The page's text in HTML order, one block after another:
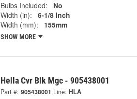
Bulbs Included:
No
Width (in):
6-1/8 Inch
Width (mm):
155mm
SHOW MORE
Hella Cvr Blk Mgc - 905438001
Part #: 905438001 Line: HLA